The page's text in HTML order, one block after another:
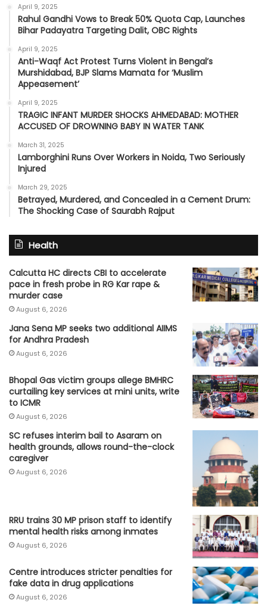
April 9, 2025
Rahul Gandhi Vows to Break 50% Quota Cap, Launches
Bihar Padayatra Targeting Dalit, OBC Rights
April 9, 2025
Anti-Waqf Act Protest Turns Violent in Bengal’s
Murshidabad, BJP Slams Mamata for ‘Muslim
Appeasement’
April 9, 2025
TRAGIC INFANT MURDER SHOCKS AHMEDABAD: MOTHER
ACCUSED OF DROWNING BABY IN WATER TANK
March 31, 2025
Lamborghini Runs Over Workers in Noida, Two Seriously
Injured
March 29, 2025
Betrayed, Murdered, and Concealed in a Cement Drum:
The Shocking Case of Saurabh Rajput
Health
Calcutta HC directs CBI to accelerate
pace in fresh probe in RG Kar rape &
murder case
August 6, 2026
Jana Sena MP seeks two additional AIIMS
for Andhra Pradesh
August 6, 2026
Bhopal Gas victim groups allege BMHRC
curtailing key services at mini units, write
to ICMR
August 6, 2026
SC refuses interim bail to Asaram on
health grounds, allows round-the-clock
caregiver
August 6, 2026
RRU trains 30 MP prison staff to identify
mental health risks among inmates
August 6, 2026
Centre introduces stricter penalties for
fake data in drug applications
August 6, 2026